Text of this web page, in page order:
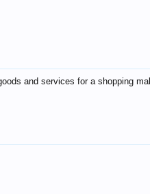
and services for a shopping mall